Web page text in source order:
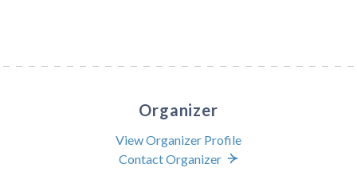
Organizer
View Organizer Profile
Contact Organizer